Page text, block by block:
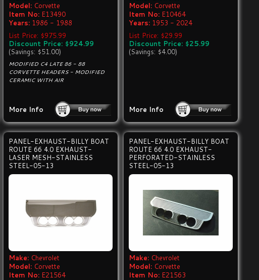
Model: Corvette
Item No: E13490
Years: 1986 - 1988
List Price: $975.99
Discount Price: $924.99
(Savings: $51.00)
MODIFIED C4 LATE 86 - 88
CORVETTE HEADERS - MODIFIED
CERAMIC WITH AIR
More Info
Model: Corvette
Item No: E10464
Years: 1953 - 2024
List Price: $29.99
Discount Price: $25.99
(Savings: $4.00)
More Info
PANEL-EXHAUST-BILLY BOAT
ROUTE 66 4.0 EXHAUST-
LASER MESH-STAINLESS
STEEL-05-13
Make: Chevrolet
Model: Corvette
Item No: E21564
PANEL-EXHAUST-BILLY BOAT
ROUTE 66 4.0 EXHAUST-
PERFORATED-STAINLESS
STEEL-05-13
Make: Chevrolet
Model: Corvette
Item No: E21563